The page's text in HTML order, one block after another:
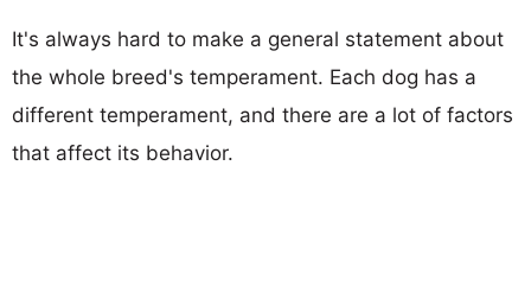
It's always hard to make a general statement about
the whole breed's temperament. Each dog has a
different temperament, and there are a lot of factors
that affect its behavior.